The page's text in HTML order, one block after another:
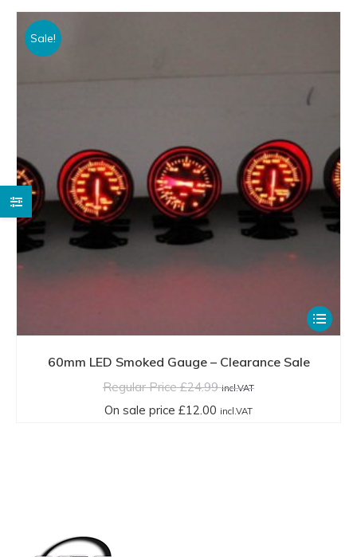
options
on
product
page
Sale!
This
product
has
60mm LED Smoked Gauge – Clearance Sale
Regular Price£24.99 incl.VAT
On sale price £12.00 incl.VAT